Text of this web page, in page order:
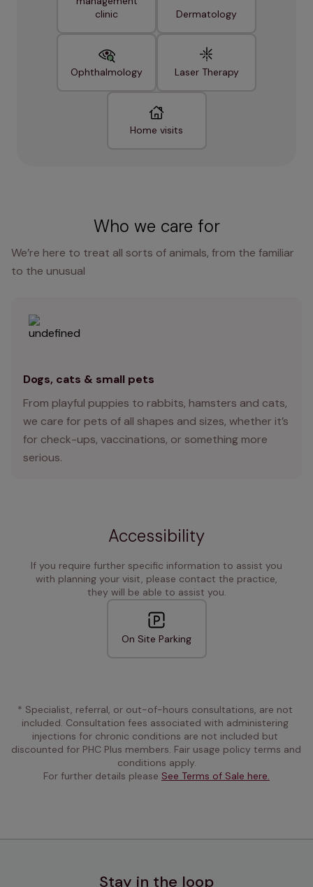
clinic
Dermatology
Ophthalmology Laser Therapy
Home visits
Who we care for
We’re here to treat all sorts of animals, from the familiar
to the unusual
Dogs, cats & small pets
From playful puppies to rabbits, hamsters and cats,
we care for pets of all shapes and sizes, whether it’s
for check-ups, vaccinations, or something more
serious.
Accessibility
If you require further specific information to assist you
with planning your visit, please contact the practice,
they will be able to assist you.
On Site Parking
* Specialist, referral, or out-of-hours consultations, are not
included. Consultation fees associated with administering
injections for chronic conditions are not included but
discounted for PHC Plus members. Fair usage policy terms and
conditions apply.
For further details please See Terms of Sale here.
Stay in the loop